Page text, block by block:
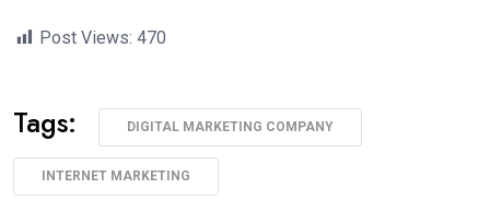
Post Views: 470
Tags: DIGITAL MARKETING COMPANY
INTERNET MARKETING